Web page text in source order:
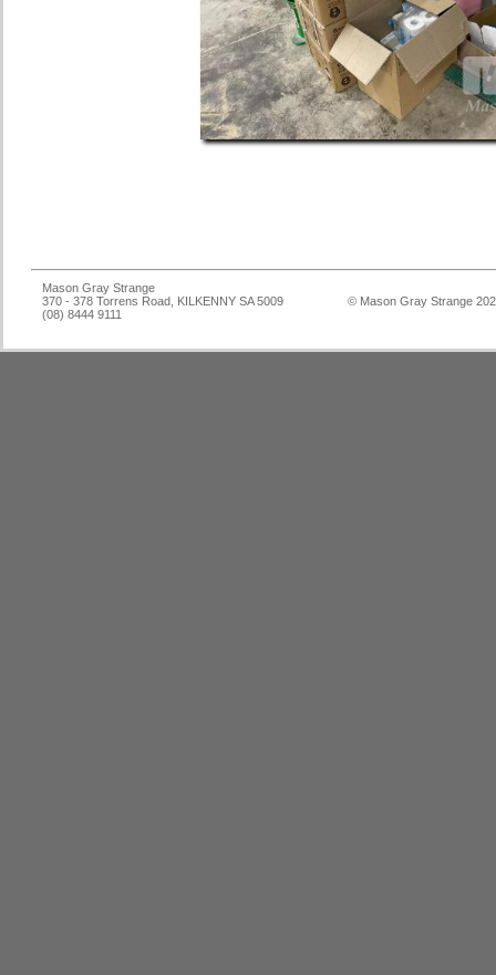
Mason Gray Strange
370 - 378 Torrens Road, KILKENNY SA 5009
(08) 8444 9111
© Mason Gray Strange